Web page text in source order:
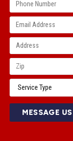
MESSAGE US